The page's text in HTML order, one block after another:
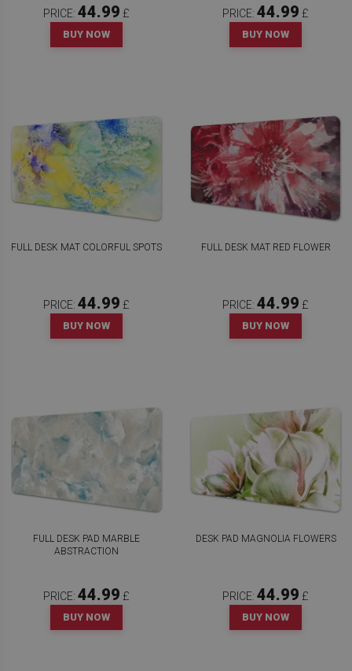
PRICE: 44.99 £
BUY NOW
PRICE: 44.99 £
BUY NOW
FULL DESK MAT COLORFUL SPOTS
PRICE: 44.99 £
BUY NOW
FULL DESK MAT RED FLOWER
PRICE: 44.99 £
BUY NOW
FULL DESK PAD MARBLE
ABSTRACTION
PRICE: 44.99 £
BUY NOW
DESK PAD MAGNOLIA FLOWERS
PRICE: 44.99 £
BUY NOW